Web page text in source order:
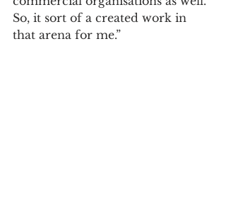
So, it sort of a created work in
that arena for me.”